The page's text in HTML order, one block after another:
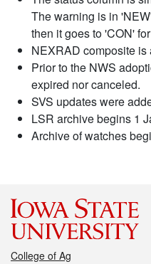
The warning is in
then it goes to 'CON'
NEXRAD composite
Prior to the NWS
expired nor canceled.
SVS updates were
LSR archive begins 1
Archive of watches
College of Ag